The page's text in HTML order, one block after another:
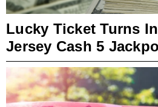
Lucky Ticket Turns
Jersey Cash 5